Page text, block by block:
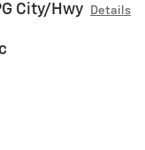
City/Hwy Details